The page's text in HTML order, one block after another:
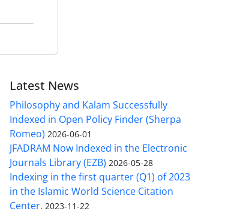
Latest News
Philosophy and Kalam Successfully
Indexed in Open Policy Finder (Sherpa
Romeo) 2026-06-01
JFADRAM Now Indexed in the Electronic
Journals Library (EZB) 2026-05-28
Indexing in the first quarter (Q1) of 2023
in the Islamic World Science Citation
Center. 2023-11-22